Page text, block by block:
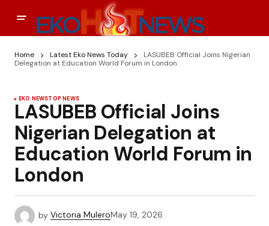
Home Latest Eko News Today
LASUBEB Official Joins Nigerian
Delegation at Education World Forum in London
EKO NEWSTOP NEWS
LASUBEB Official Joins
Nigerian Delegation at
Education World Forum in
London
by Victoria MuleroMay 19, 2026